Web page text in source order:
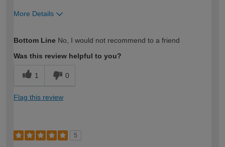
More Details
expertise?
Bottom Line No, I would not recommend to a friend
Was this review helpful to you?
1 0
Flag this review
5